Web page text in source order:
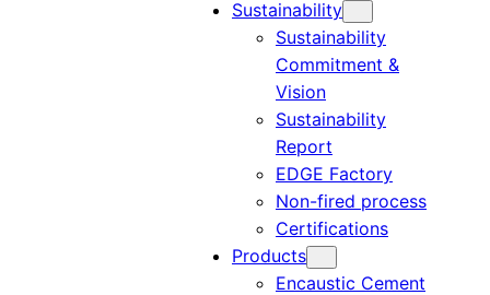
Sustainability
Sustainability
Commitment &
Vision
Sustainability
Report
EDGE Factory
Non-fired process
Certifications
Products
Encaustic Cement